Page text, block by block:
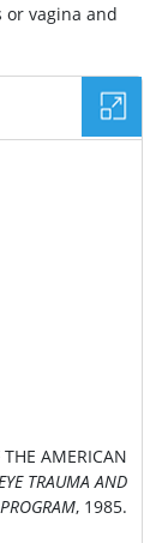
vagina and
AMERICAN
TRAUMA AND
, 1985.